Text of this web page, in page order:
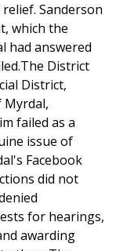
Sanderson
which the
had answered
District
District,
failed as a
issue of
Facebook
did not
for hearings,
awarding